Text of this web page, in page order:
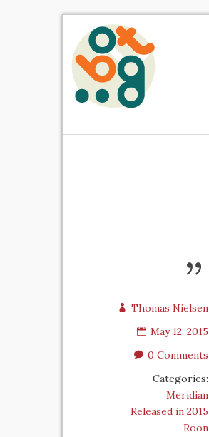
Thomas Nielsen
May 12, 2015
0 Comments
Categories:
Meridian
Released in 2015
Roon